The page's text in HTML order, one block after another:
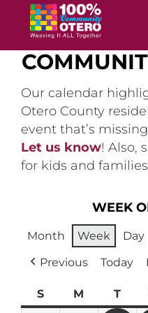
content
Our calendar
Otero County
event that’s
Let us know! Also,
for kids and
WEEK
Month Week
Day
Previous
Today
SSunday
M Monday
T